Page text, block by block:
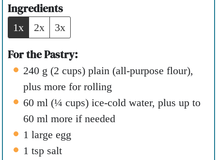
Ingredients
1x 2x 3x
For the Pastry:
240 g (2 cups) plain (all-purpose flour),
plus more for rolling
60 ml (¼ cups) ice-cold water, plus up to
60 ml more if needed
1 large egg
1 tsp salt